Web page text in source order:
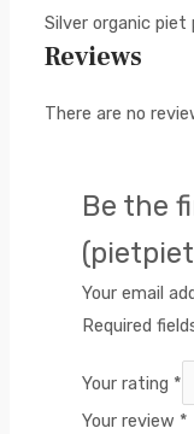
Silver organic piet
Reviews
There are no
Be the
Your email
Required
Your rating *
Your review *